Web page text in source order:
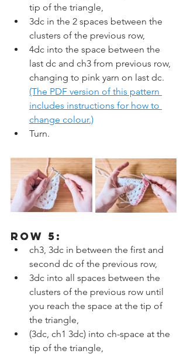
tip of the triangle,
3dc in the 2 spaces between the
clusters of the previous row,
4dc into the space between the
last dc and ch3 from previous row,
changing to pink yarn on last dc.
(The PDF version of this pattern
includes instructions for how to
change colour.)
Turn.
ROW 5:
ch3, 3dc in between the first and
second dc of the previous row,
3dc into all spaces between the
clusters of the previous row until
you reach the space at the tip of
the triangle,
(3dc, ch1 3dc) into ch-space at the
tip of the triangle,